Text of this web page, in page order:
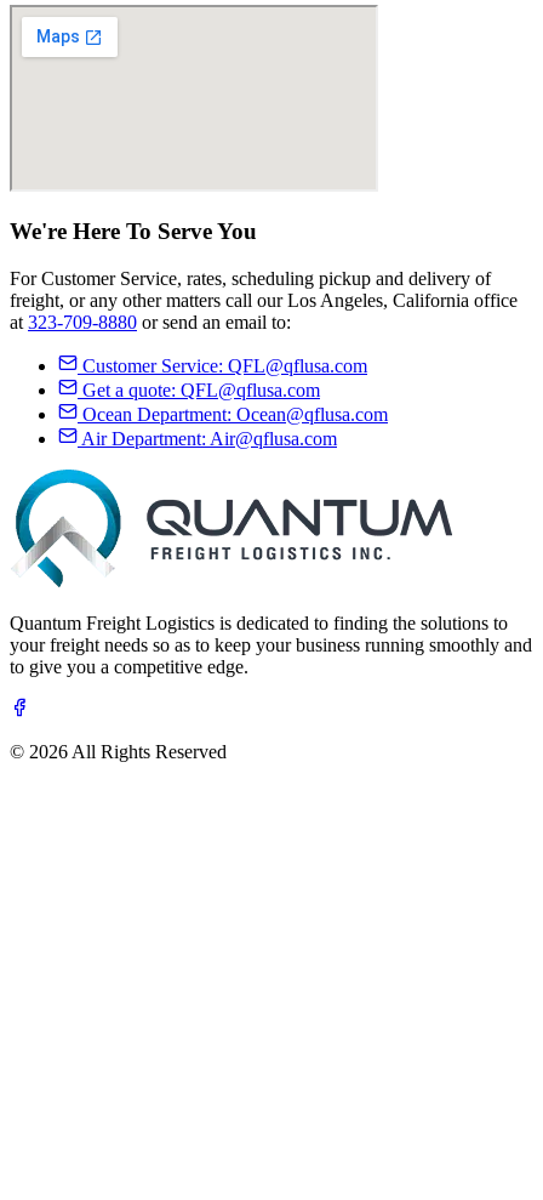
We're Here To ServeYou
For Customer Service, rates, scheduling pickup and delivery of
freight, or any other matters call our Los Angeles, California office
at 323-709-8880 or send an email to:
Customer Service: QFL@qflusa.com
Get a quote: QFL@qflusa.com
Ocean Department: Ocean@qflusa.com
Air Department: Air@qflusa.com
Quantum Freight Logistics is dedicated to finding the solutions to
your freight needs so as to keep your business running smoothly and
to give you a competitive edge.
© 2026 All Rights Reserved